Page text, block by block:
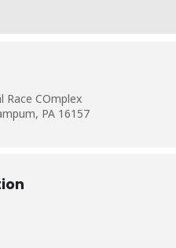
COmplex
PA 16157